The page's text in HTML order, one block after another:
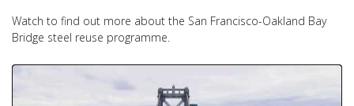
Watch to find out more about the San Francisco-Oakland Bay
Bridge steel reuse programme.